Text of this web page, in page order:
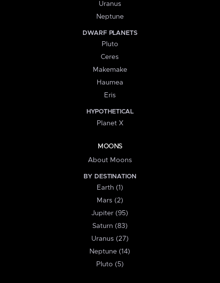
Uranus
Neptune
DWARF PLANETS
Pluto
Ceres
Makemake
Haumea
Eris
HYPOTHETICAL
Planet X
MOONS
About Moons
BY DESTINATION
Earth (1)
Mars (2)
Jupiter (95)
Saturn (83)
Uranus (27)
Neptune (14)
Pluto (5)